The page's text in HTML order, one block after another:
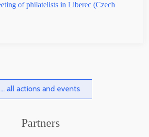
of philatelists in Liberec (Czech
... all actions and events
Partners